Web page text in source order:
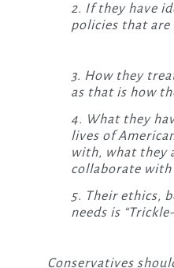
2. If they have
policies that are
3. How they
as that is how
4. What they
lives of
with, what they
collaborate with
5. Their ethics,
needs is
Conservatives